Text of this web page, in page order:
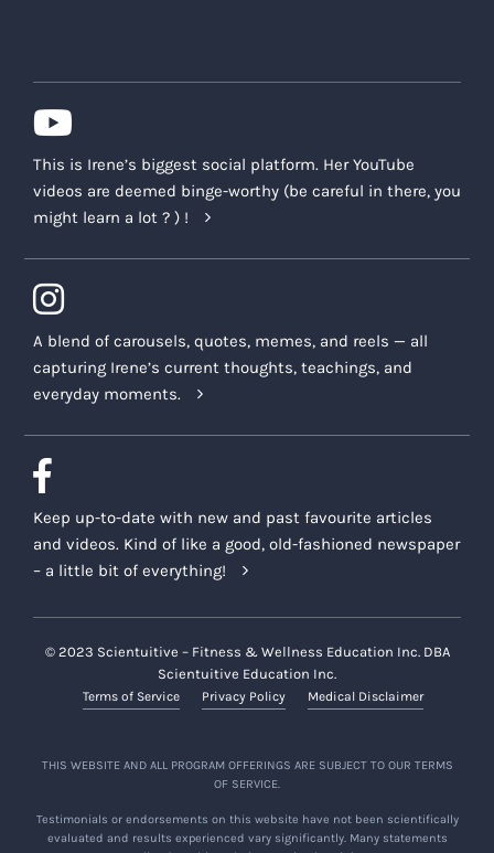
This is Irene’s biggest social platform. Her YouTube
videos are deemed binge-worthy (be careful in there, you
might learn a lot ? ) !
A blend of carousels, quotes, memes, and reels — all
capturing Irene’s current thoughts, teachings, and
everyday moments.
Keep up-to-date with new and past favourite articles
and videos. Kind of like a good, old-fashioned newspaper
– a little bit of everything!
© 2023 Scientuitive – Fitness & Wellness Education Inc. DBA
Scientuitive Education Inc.
Terms of Service Privacy Policy Medical Disclaimer
THIS WEBSITE AND ALL PROGRAM OFFERINGS ARE SUBJECT TO OUR TERMS
OF SERVICE.
Testimonials or endorsements on this website have not been scientifically
evaluated and results experienced vary significantly. Many statements